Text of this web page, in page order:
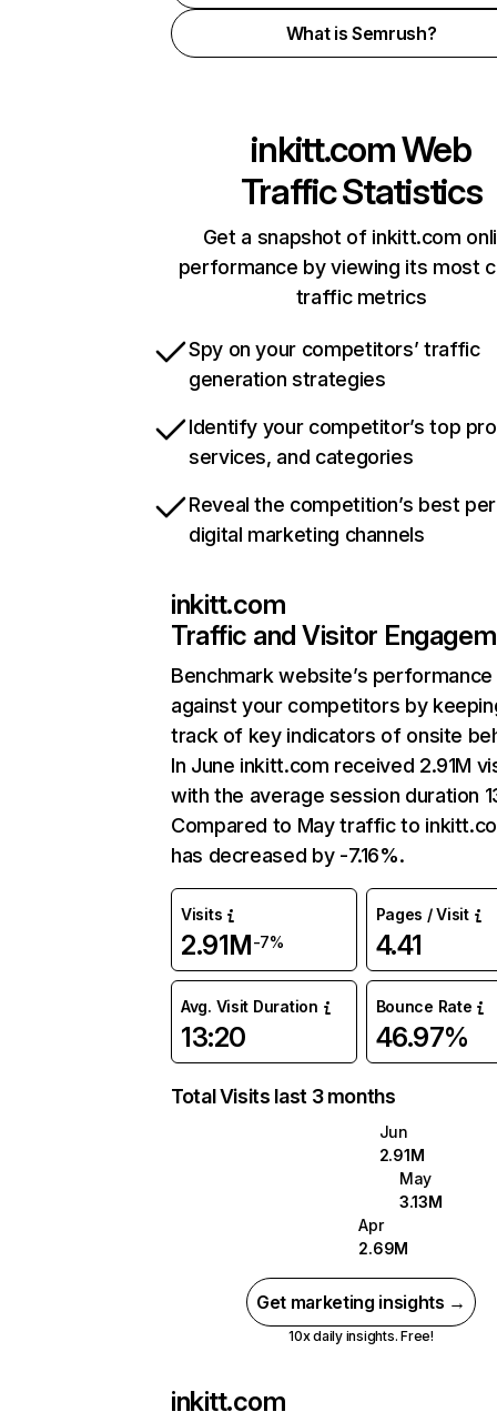
What is Semrush?
inkitt.comWeb
Traffic Statistics
Get a snapshot of inkitt.com
performance by viewing its most
traffic metrics
Spy on your competitors’ traffic
generation strategies
Identify your competitor’s top
services, and categories
Reveal the competition’s best
digital marketing channels
inkitt.com
Traffic and Visitor
Benchmark website’s performance
against your competitors by
track of key indicators of onsite
In June inkitt.com received 2.91M
with the average session duration
Compared to May traffic to
has decreased by -7.16%.
Visits
2.91M-7%
Pages / Visit
4.41
Avg. Visit Duration
13:20
Bounce Rate
46.97%
Total Visits last 3 months
Jun
2.91M
May
3.13M
Apr
2.69M
Get marketing insights →
10x daily insights. Free!
inkitt.com